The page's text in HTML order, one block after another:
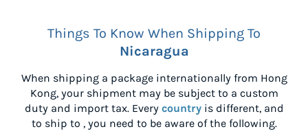
Things To Know When Shipping To
Nicaragua
When shipping a package internationally from Hong
Kong, your shipment may be subject to a custom
duty and import tax. Every countryis different, and
to ship to , you need to be aware of the following.